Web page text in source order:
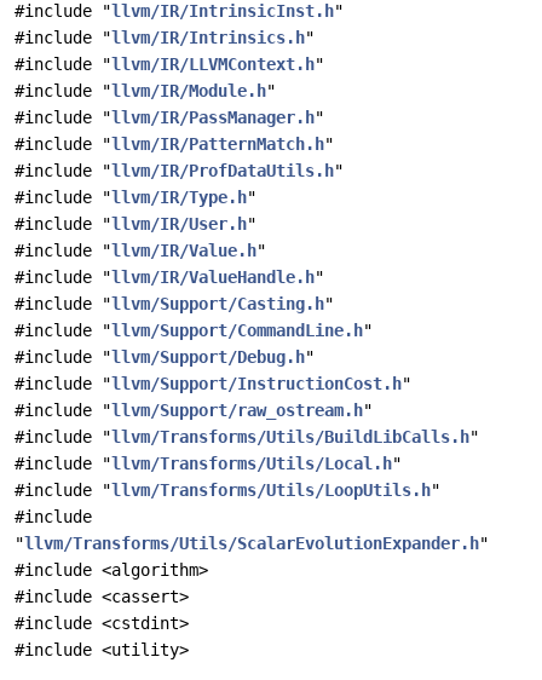
#include "llvm/IR/IntrinsicInst.h"
#include "llvm/IR/Intrinsics.h"
#include "llvm/IR/LLVMContext.h"
#include "llvm/IR/Module.h"
#include "llvm/IR/PassManager.h"
#include "llvm/IR/PatternMatch.h"
#include "llvm/IR/ProfDataUtils.h"
#include "llvm/IR/Type.h"
#include "llvm/IR/User.h"
#include "llvm/IR/Value.h"
#include "llvm/IR/ValueHandle.h"
#include "llvm/Support/Casting.h"
#include "llvm/Support/CommandLine.h"
#include "llvm/Support/Debug.h"
#include "llvm/Support/InstructionCost.h"
#include "llvm/Support/raw_ostream.h"
#include "llvm/Transforms/Utils/BuildLibCalls.h"
#include "llvm/Transforms/Utils/Local.h"
#include "llvm/Transforms/Utils/LoopUtils.h"
#include
"llvm/Transforms/Utils/ScalarEvolutionExpander.h"
#include <algorithm>
#include <cassert>
#include <cstdint>
#include <utility>